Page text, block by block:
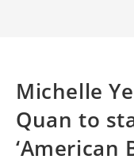
Michelle
Quan to
‘American